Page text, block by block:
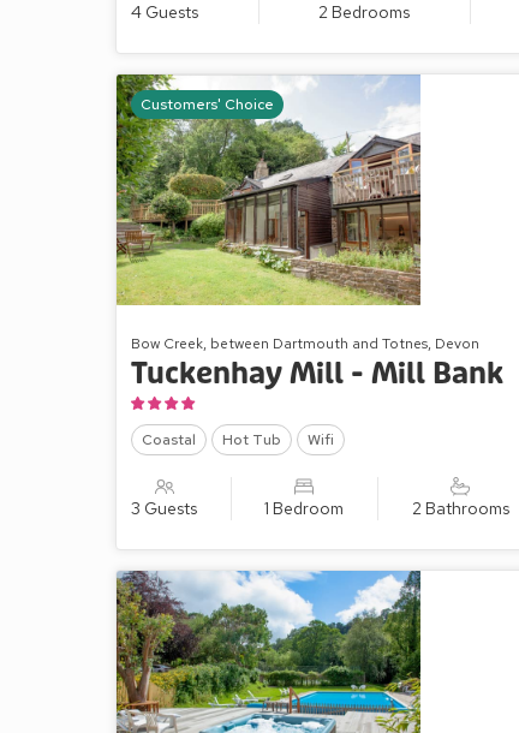
4 Guests 2 Bedrooms
Customers' Choice
Bow Creek, between Dartmouth and Totnes, Devon
Tuckenhay Mill - Mill Bank
Coastal Hot Tub Wifi
3 Guests 1 Bedroom 2 Bathrooms